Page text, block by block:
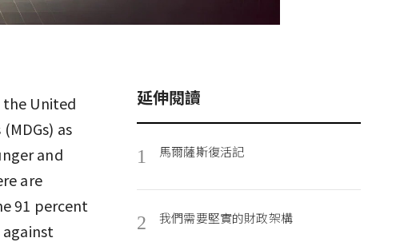
the United
as
and
are
91 percent
延伸閱讀
1 馬爾薩斯復活記
2 我們需要堅實的財政架構